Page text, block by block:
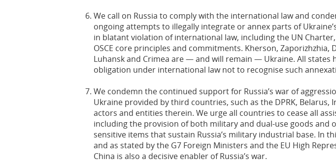
We call on Russia to comply with the international law and
ongoing attempts to illegally integrate or annex parts of
in blatant violation of international law, including the UN Charter,
OSCE core principles and commitments. Kherson, Zaporizhzhia,
Luhansk and Crimea are — and will remain — Ukraine. All states
obligation under international law not to recognise such
We condemn the continued support for Russia’s war of
Ukraine provided by third countries, such as the DPRK, Belarus,
actors and entities therein. We urge all countries to cease all
including the provision of both military and dual-use goods and
sensitive items that sustain Russia’s military industrial base. In
and as stated by the G7 Foreign Ministers and the EU High
China is also a decisive enabler of Russia’s war.